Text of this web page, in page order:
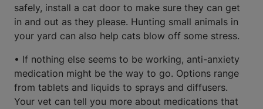
safely, install a cat door to make sure they can get
in and out as they please. Hunting small animals in
your yard can also help cats blow off some stress.
• If nothing else seems to be working, anti-anxiety
medication might be the way to go. Options range
from tablets and liquids to sprays and diffusers.
Your vet can tell you more about medications that